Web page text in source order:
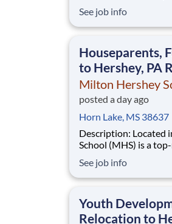
disadvantaged
extraordinary, cost-
See job info
Houseparents,
to Hershey, PA
Milton Hershey
posted a day ago
Horn Lake, MS 38637
Description: Located in Hershey, PA, Milton Hershey
School (MHS) is a
disadvantaged
extraordinary, cost-
See job info
Youth
Relocation to